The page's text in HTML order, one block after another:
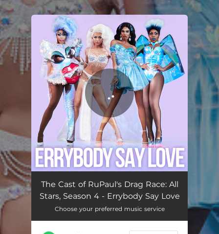
You're all set!
Errybody Say Love 02:00
The Cast of RuPaul's Drag Race: All
Stars, Season 4 - Errybody Say Love
Choose your preferred music service
.